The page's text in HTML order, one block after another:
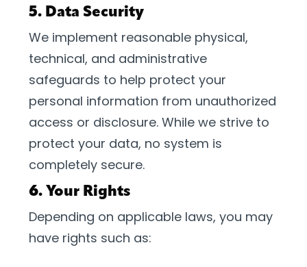
5. Data Security
We implement reasonable physical,
technical, and administrative
safeguards to help protect your
personal information from unauthorized
access or disclosure. While we strive to
protect your data, no system is
completely secure.
6. Your Rights
Depending on applicable laws, you may
have rights such as: